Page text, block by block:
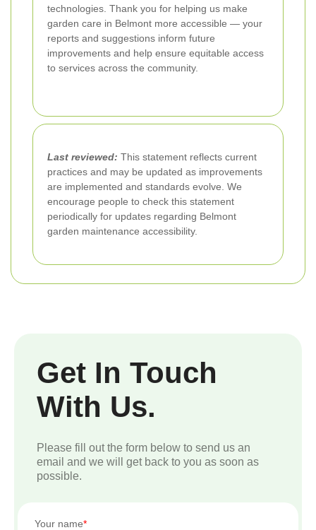
technologies. Thank you for helping us make
garden care in Belmont more accessible — your
reports and suggestions inform future
improvements and help ensure equitable access
to services across the community.
Last reviewed: This statement reflects current
practices and may be updated as improvements
are implemented and standards evolve. We
encourage people to check this statement
periodically for updates regarding Belmont
garden maintenance accessibility.
Get In Touch
With Us.
Please fill out the form below to send us an
email and we will get back to you as soon as
possible.
Your name